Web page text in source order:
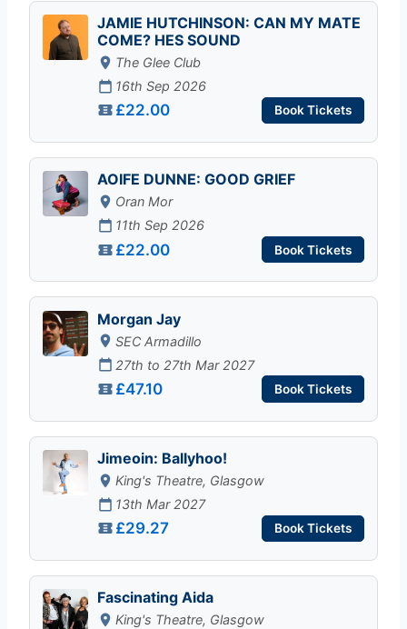
JAMIE HUTCHINSON: CAN MY MATE
COME? HES SOUND
The Glee Club
16th Sep 2026
£22.00 Book Tickets
AOIFE DUNNE: GOOD GRIEF
Oran Mor
11th Sep 2026
£22.00 Book Tickets
Morgan Jay
SEC Armadillo
27th to 27th Mar 2027
£47.10 Book Tickets
Jimeoin: Ballyhoo!
King's Theatre, Glasgow
13th Mar 2027
£29.27 Book Tickets
Fascinating Aida
King's Theatre, Glasgow